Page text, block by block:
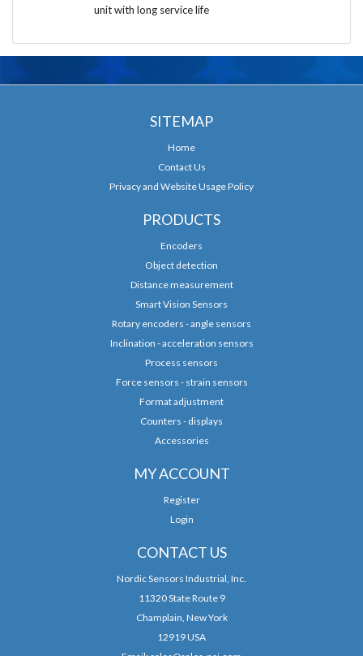
unit with long service life
SITEMAP
Home
Contact Us
Privacy and Website Usage Policy
PRODUCTS
Encoders
Object detection
Distance measurement
Smart Vision Sensors
Rotary encoders - angle sensors
Inclination - acceleration sensors
Process sensors
Force sensors - strain sensors
Format adjustment
Counters - displays
Accessories
MY ACCOUNT
Register
Login
CONTACT US
Nordic Sensors Industrial, Inc.
11320 State Route 9
Champlain, New York
12919 USA